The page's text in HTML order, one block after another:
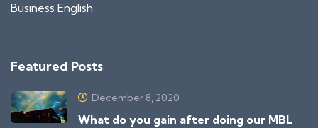
Business English
Featured Posts
December 8, 2020
What do you gain after doing our MBL